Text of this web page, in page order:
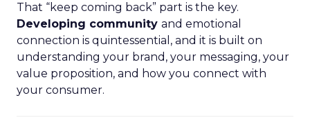
That “keep coming back” part is the key.
Developing community and emotional
connection is quintessential, and it is built on
understanding your brand, your messaging, your
value proposition, and how you connect with
your consumer.